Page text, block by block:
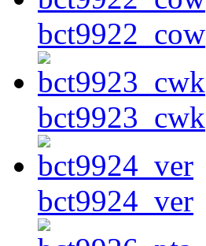
bct9922_cow
bct9923_cwk
bct9924_ver